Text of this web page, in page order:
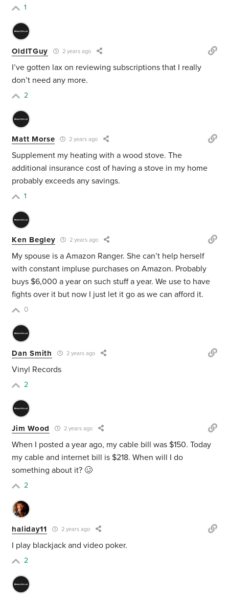
1
OldITGuy 2 years ago
I’ve gotten lax on reviewing subscriptions that I really
don’t need any more.
2
Matt Morse 2 years ago
Supplement my heating with a wood stove. The
additional insurance cost of having a stove in my home
probably exceeds any savings.
1
Ken Begley 2 years ago
My spouse is a Amazon Ranger. She can’t help herself
with constant impluse purchases on Amazon. Probably
buys $6,000 a year on such stuff a year. We use to have
fights over it but now I just let it go as we can afford it.
0
Dan Smith 2 years ago
Vinyl Records
2
Jim Wood 2 years ago
When I posted a year ago, my cable bill was $150. Today
my cable and internet bill is $218. When will I do
something about it? 🥴
2
haliday11 2 years ago
I play blackjack and video poker.
2